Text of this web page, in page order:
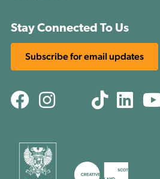
Stay Connected To Us
Subscribe for email updates
Facebook
Instagram
Threads
TikTok